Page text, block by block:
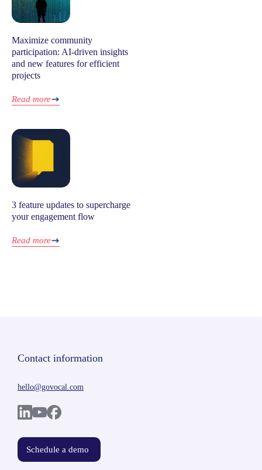
Maximize community
participation: AI-driven insights
and new features for efficient
projects
Read more
3 feature updates to supercharge
your engagement flow
Read more
Contact information
hello@govocal.com
Schedule a demo